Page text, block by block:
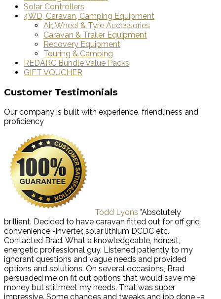
Solar Controllers
4WD, Caravan, Camping Equipment
Air, Wheel & Tyre Accessories
Caravan & Trailer Equipment
Recovery Equipment
Touring & Camping
REDARC Bundle Value Packs
GIFT VOUCHER
Customer Testimonials
Our company is built with experience, friendliness and
proficiency
Todd Lyons "Absolutely
brilliant. Decided to have caravan fitted out for off grid
convenience -inverter, solar lithium DCDC etc.
Contacted Brad. What a knowledgeable, honest,
energetic professional guy. Listened patiently to my
ignorant questions and vague needs and provided
options and solutions. On several occasions, Brad
persuaded me on fit out options that would save me
money but stillmeet my needs. That was super
impressive. Some changes and tweaks and job done -a